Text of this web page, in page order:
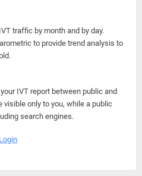
traffic by month and by day.
to provide trend analysis to
IVT report between public and
visible only to you, while a public
search engines.
Login